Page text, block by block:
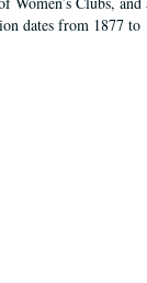
dates from 1877